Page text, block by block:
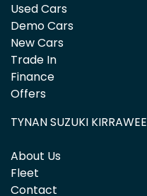
Used Cars
Demo Cars
New Cars
Trade In
Finance
Offers
TYNAN SUZUKI KIRRAWEE
About Us
Fleet
Contact